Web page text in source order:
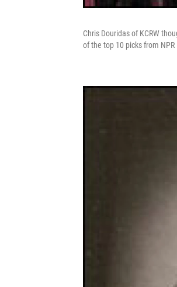
Chris Douridas of KCRW
of the top 10 picks from NPR